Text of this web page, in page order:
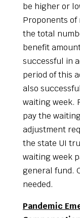
be higher or
Proponents
the total
benefit
successful in
period of this
also
waiting week.
pay the
adjustment
the state UI
waiting week
general fund.
needed.
Pandemic